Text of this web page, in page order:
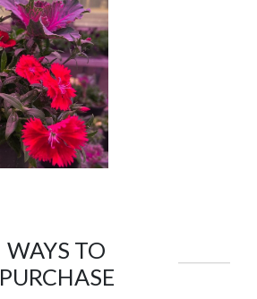
WAYS TO
PURCHASE